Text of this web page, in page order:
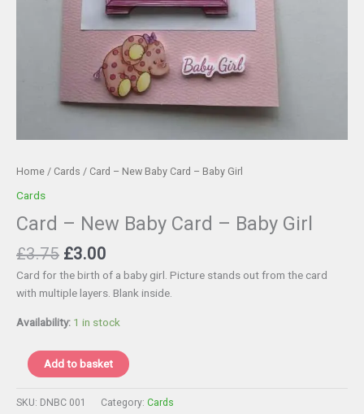
Home / Cards / Card – New Baby Card – Baby Girl
Cards
Card – New Baby Card – Baby Girl
£3.75 Original
price
was:
£3.00
price
is:
Card for the birth of a baby girl. Picture stands out from the card
with multiple layers. Blank inside.
Availability: 1 in stock
Card
Add to basket
SKU: DNBC 001 Category: Cards